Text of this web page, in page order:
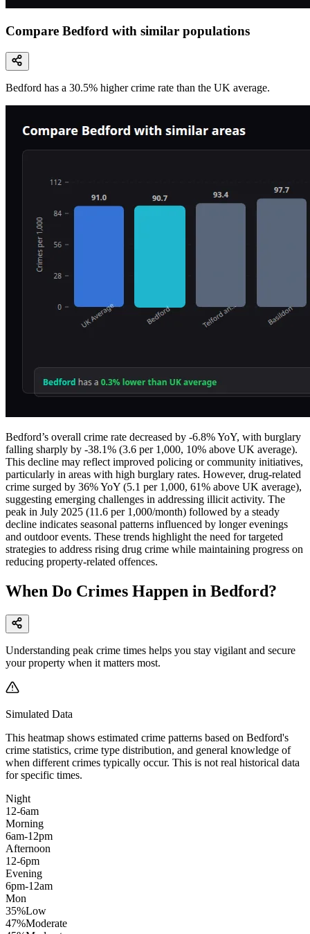
Compare Bedford with similar populations
Bedford has a 30.5% higher crime rate than the UK average.
Bedford’s overall crime rate decreased by -6.8% YoY, with burglary
falling sharply by -38.1% (3.6 per 1,000, 10% above UK average).
This decline may reflect improved policing or community initiatives,
particularly in areas with high burglary rates. However, drug-related
crime surged by 36% YoY (5.1 per 1,000, 61% above UK average),
suggesting emerging challenges in addressing illicit activity. The
peak in July 2025 (11.6 per 1,000/month) followed by a steady
decline indicates seasonal patterns influenced by longer evenings
and outdoor events. These trends highlight the need for targeted
strategies to address rising drug crime while maintaining progress on
reducing property-related offences.
When Do Crimes Happen in Bedford?
Understanding peak crime times helps you stay vigilant and secure
your property when it matters most.
Simulated Data
This heatmap shows estimated crime patterns based on Bedford's
crime statistics, crime type distribution, and general knowledge of
when different crimes typically occur. This is not real historical data
for specific times.
Night
12-6am
Morning
6am-12pm
Afternoon
12-6pm
Evening
6pm-12am
Mon
35%Low
47%Moderate